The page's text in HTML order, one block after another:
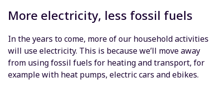
More electricity, less fossil fuels
In the years to come, more of our household activities
will use electricity. This is because we’ll move away
from using fossil fuels for heating and transport, for
example with heat pumps, electric cars and ebikes.